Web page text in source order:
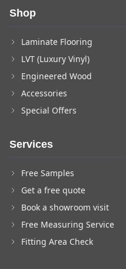
Shop
Laminate Flooring
LVT (Luxury Vinyl)
Engineered Wood
Accessories
Special Offers
Services
Free Samples
Get a free quote
Book a showroom visit
Free Measuring Service
Fitting Area Check